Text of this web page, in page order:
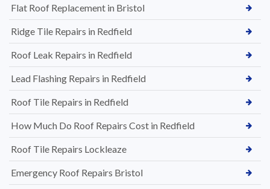
Flat Roof Replacement in Bristol
Ridge Tile Repairs in Redfield
Roof Leak Repairs in Redfield
Lead Flashing Repairs in Redfield
Roof Tile Repairs in Redfield
How Much Do Roof Repairs Cost in Redfield
Roof Tile Repairs Lockleaze
Emergency Roof Repairs Bristol